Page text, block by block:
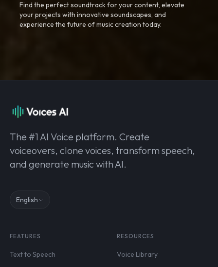
Find the perfect soundtrack for your content, elevate
your projects with innovative soundscapes, and
experience the future of music creation today.
The #1 AI Voice platform. Create
voiceovers, clone voices, transform speech,
and generate music with AI.
English
FEATURES
Text to Speech
RESOURCES
Voice Library